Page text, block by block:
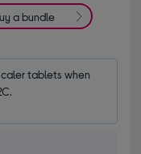
a bundle
tablets when